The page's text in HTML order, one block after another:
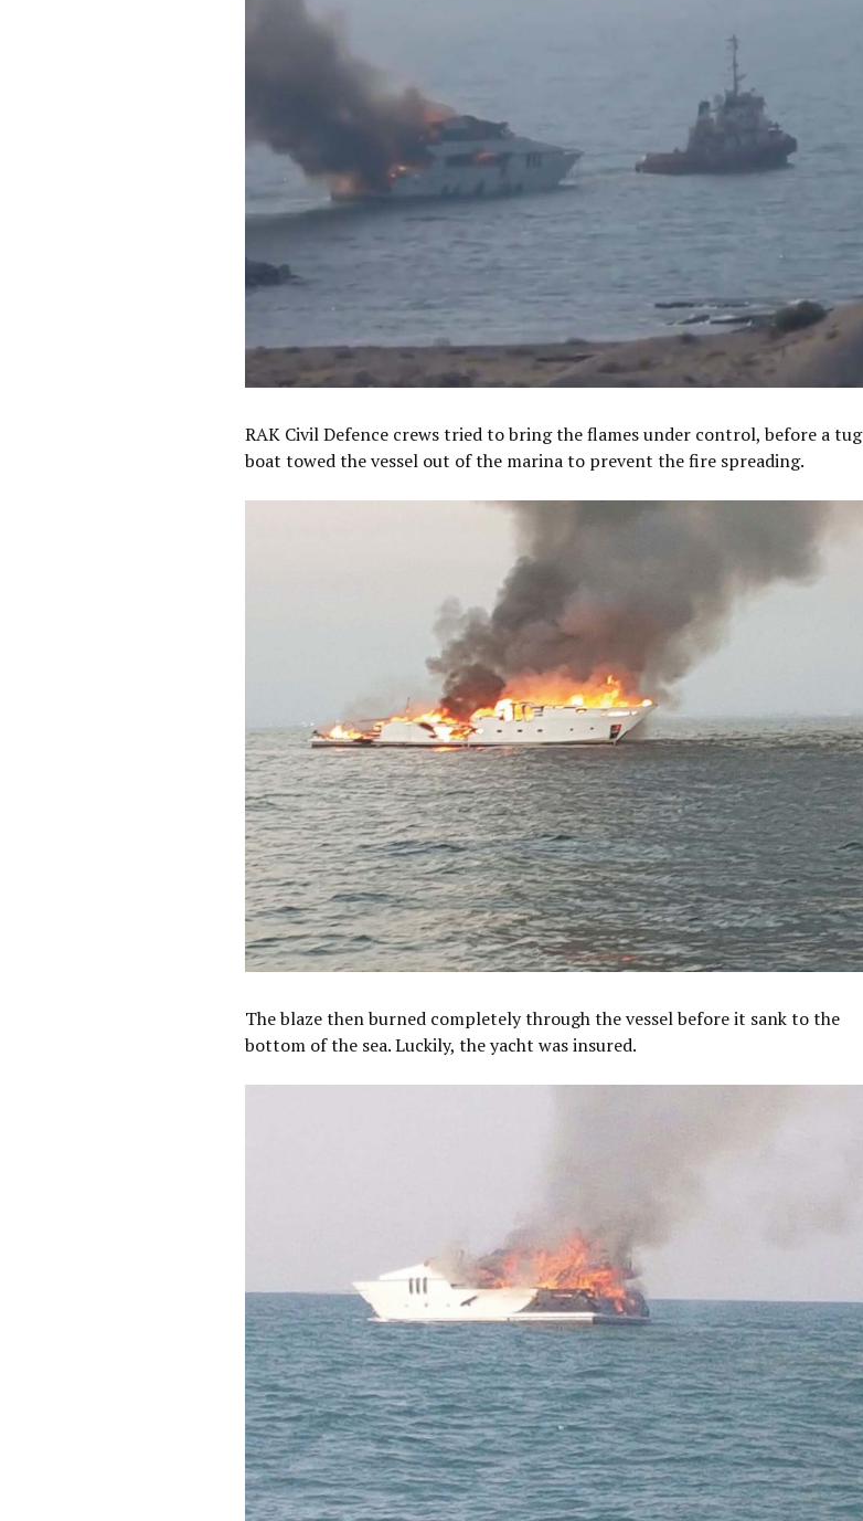
RAK Civil Defence crews tried to bring the flames under control, before a tug
boat towed the vessel out of the marina to prevent the fire spreading.
The blaze then burned completely through the vessel before it sank to the
bottom of the sea. Luckily, the yacht was insured.